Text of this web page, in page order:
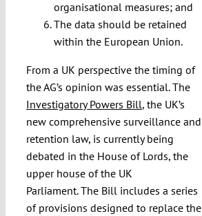
organisational measures; and
The data should be retained
within the European Union.
From a UK perspective the timing of
the AG’s opinion was essential. The
Investigatory Powers Bill, the UK’s
new comprehensive surveillance and
retention law, is currently being
debated in the House of Lords, the
upper house of the UK
Parliament. The Bill includes a series
of provisions designed to replace the